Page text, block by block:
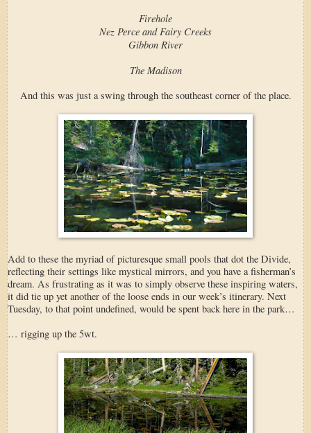
Firehole
Nez Perce and Fairy Creeks
Gibbon River
The Madison
And this was just a swing through the southeast corner of the place.
Add to these the myriad of picturesque small pools that dot the Divide,
reflecting their settings like mystical mirrors, and you have a fisherman’s
dream. As frustrating as it was to simply observe these inspiring waters,
it did tie up yet another of the loose ends in our week’s itinerary. Next
Tuesday, to that point undefined, would be spent back here in the park…
… rigging up the 5wt.